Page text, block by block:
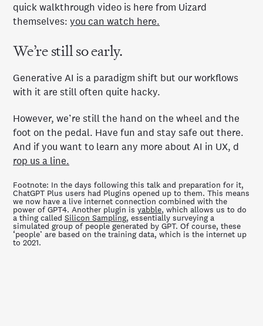
quick walkthrough video is here from Uizard
themselves:you can watch here.
We’re still so early.
Generative AI is a paradigm shift but our workflows
with it are still often quite hacky.
However, we’re still the hand on the wheel and the
foot on the pedal. Have fun and stay safe out there.
And if you want to learn any more about AI in UX, d
rop us a line.
Footnote: In the days following this talk and preparation for it,
ChatGPT Plus users had Plugins opened up to them. This means
we now have a live internet connection combined with the
power of GPT4. Another plugin isyabble, which allows us to do
a thing calledSilicon Sampling, essentially surveying a
simulated group of people generated by GPT. Of course, these
‘people’ are based on the training data, which is the internet up
to 2021.